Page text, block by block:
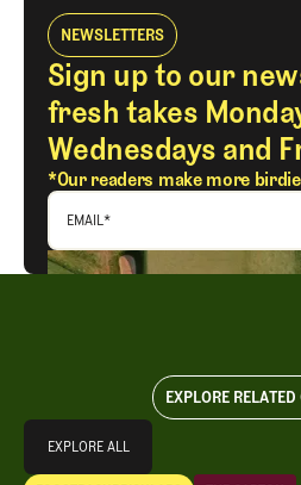
NEWSLETTERS
Sign up to our
fresh takes
Wednesdays and
*Our readers make more
EMAIL*
EXPLORE
EXPLORE ALL